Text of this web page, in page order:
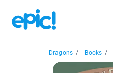
Dragons / Books /